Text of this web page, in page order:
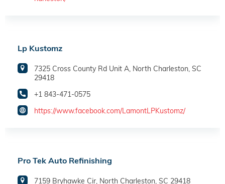
Lp Kustomz
7325 Cross County Rd Unit A, North Charleston, SC
29418
+1 843-471-0575
https://www.facebook.com/LamontLPKustomz/
Pro Tek Auto Refinishing
7159 Bryhawke Cir, North Charleston, SC 29418